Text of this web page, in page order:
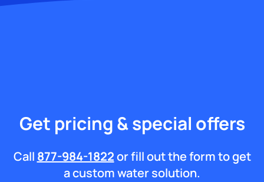
Get pricing & special offers
Call 877-984-1822or fill out the form to get
a custom water solution.